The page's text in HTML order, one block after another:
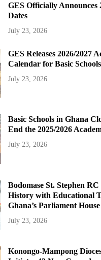
GES Officially Announces
Dates
July 23, 2026
GES Releases 2026/2027
Calendar for Basic
July 23, 2026
Basic Schools in Ghana
End the 2025/2026
July 23, 2026
Bodomase St. Stephen
History with Educational
Ghana’s Parliament House
July 23, 2026
Konongo-Mampong